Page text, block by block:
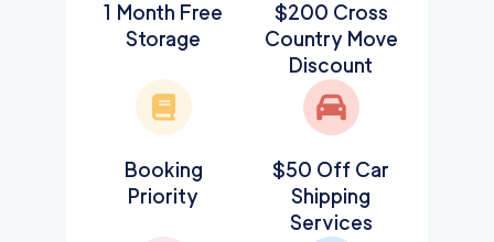
1 Month Free
Storage
$200 Cross
Country Move
Discount
Booking
Priority
$50 Off Car
Shipping
Services